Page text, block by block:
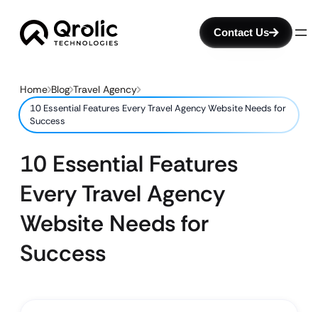
Contact Us
Home Blog Travel Agency
10 Essential Features Every Travel Agency Website Needs for
Success
10 Essential Features
Every Travel Agency
Website Needs for
Success